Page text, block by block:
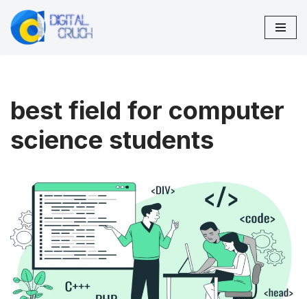
Skip
best field for computer
science students